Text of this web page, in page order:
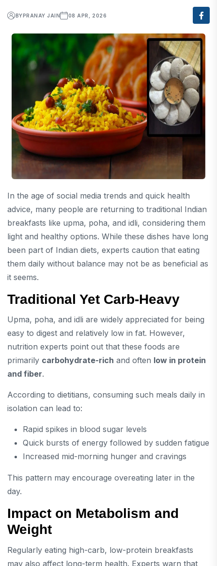
BYPRANAY JAIN 08 APR, 2026
In the age of social media trends and quick health
advice, many people are returning to traditional Indian
breakfasts like upma, poha, and idli, considering them
light and healthy options. While these dishes have long
been part of Indian diets, experts caution that eating
them daily without balance may not be as beneficial as
it seems.
Traditional Yet Carb-Heavy
Upma, poha, and idli are widely appreciated for being
easy to digest and relatively low in fat. However,
nutrition experts point out that these foods are
primarily carbohydrate-rich and often low in protein
and fiber.
According to dietitians, consuming such meals daily in
isolation can lead to:
Rapid spikes in blood sugar levels
Quick bursts of energy followed by sudden fatigue
Increased mid-morning hunger and cravings
This pattern may encourage overeating later in the
day.
Impact on Metabolism and
Weight
Regularly eating high-carb, low-protein breakfasts
may also affect long-term health. Experts warn that